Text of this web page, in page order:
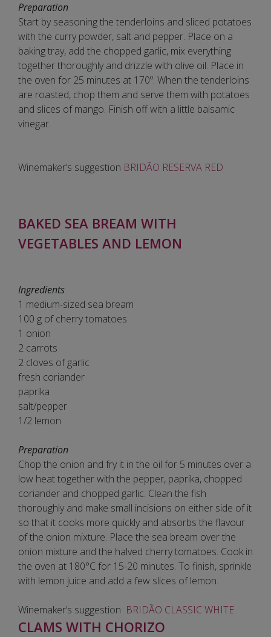
Preparation
Start by seasoning the tenderloins and sliced potatoes
with the curry powder, salt and pepper. Place on a
baking tray, add the chopped garlic, mix everything
together thoroughly and drizzle with olive oil. Place in
the oven for 25 minutes at 170º. When the tenderloins
are roasted, chop them and serve them with potatoes
and slices of mango. Finish off with a little balsamic
vinegar.
Winemaker’s suggestion BRIDÃO RESERVA RED
BAKED SEA BREAM WITH
VEGETABLES AND LEMON
Ingredients
1 medium-sized sea bream
100 g of cherry tomatoes
1 onion
2 carrots
2 cloves of garlic
fresh coriander
paprika
salt/pepper
1/2 lemon
Preparation
Chop the onion and fry it in the oil for 5 minutes over a
low heat together with the pepper, paprika, chopped
coriander and chopped garlic. Clean the fish
thoroughly and make small incisions on either side of it
so that it cooks more quickly and absorbs the flavour
of the onion mixture. Place the sea bream over the
onion mixture and the halved cherry tomatoes. Cook in
the oven at 180°C for 15-20 minutes. To finish, sprinkle
with lemon juice and add a few slices of lemon.
Winemaker’s suggestion BRIDÃO CLASSIC WHITE
CLAMS WITH CHORIZO